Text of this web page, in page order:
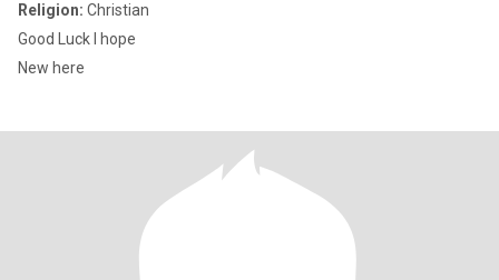
Religion: Christian
Good Luck I hope
New here